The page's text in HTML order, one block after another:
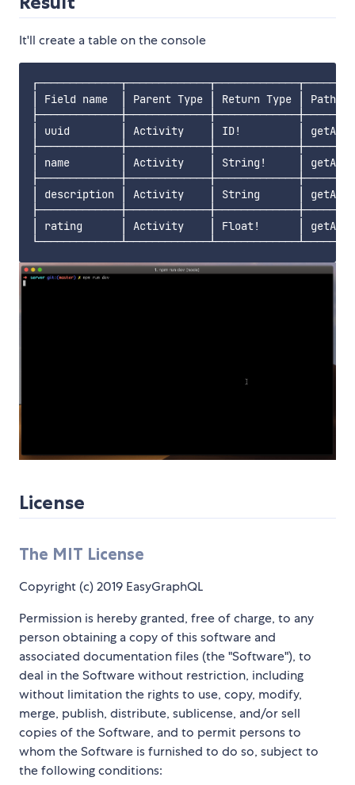
It'll create a table on the console
│ Field name  │ Parent Type │ Return Type │
│ uuid        │ Activity    │ ID!         │
│ name        │ Activity    │ String!     │
│ description │ Activity    │ String      │
│ rating      │ Activity    │ Float!      │
License
The MIT License
Copyright (c) 2019 EasyGraphQL
Permission is hereby granted, free of charge, to any
person obtaining a copy of this software and
associated documentation files (the "Software"), to
deal in the Software without restriction, including
without limitation the rights to use, copy, modify,
merge, publish, distribute, sublicense, and/or sell
copies of the Software, and to permit persons to
whom the Software is furnished to do so, subject to
the following conditions: